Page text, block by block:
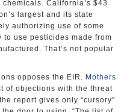
California’s $43
largest and its state
authorizing use of some
to use pesticides made from
That’s not popular
opposes the EIR. Mothers
of objections with the threat
report gives only “cursory”